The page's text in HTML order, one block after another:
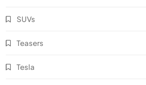
SUVs
Teasers
Tesla